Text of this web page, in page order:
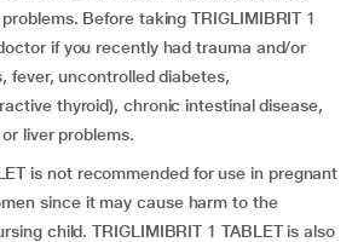
Before taking TRIGLIMIBRIT 1
if you recently had trauma and/or
fever, uncontrolled diabetes,
thyroid), chronic intestinal disease,
liver problems.
is not recommended for use in pregnant
since it may cause harm to the
child. TRIGLIMIBRIT 1 TABLET is also